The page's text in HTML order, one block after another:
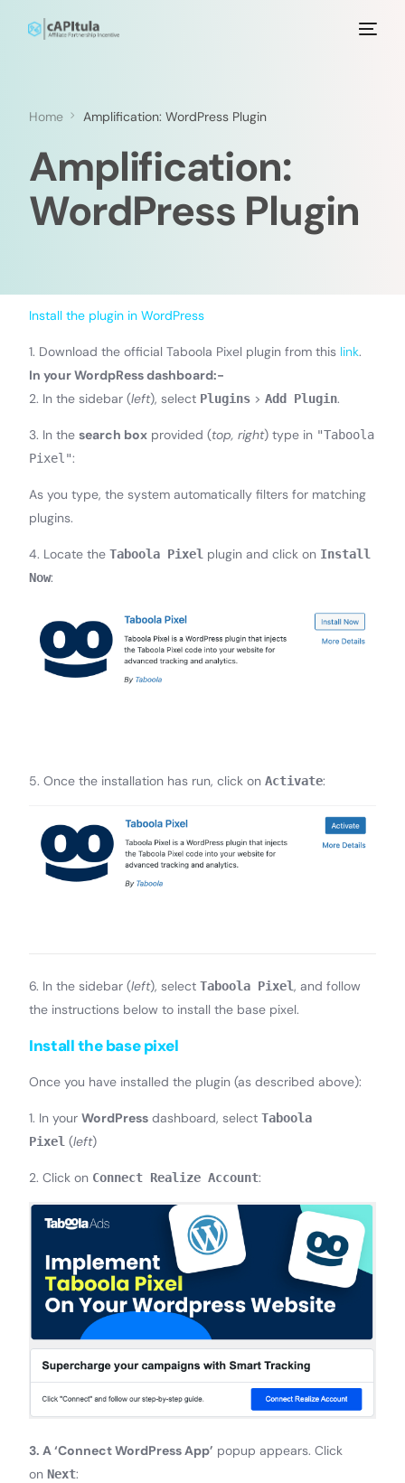
Home Amplification: WordPress Plugin
Amplification:
WordPress Plugin
Install the plugin in WordPress
1. Download the official Taboola Pixel plugin from this link.
In your WordpRess dashboard:-
2. In the sidebar (left), select Plugins >Add Plugin.
3. In thesearch box provided (top, right) type in "Taboola
Pixel":
As you type, the system automatically filters for matching
plugins.
4. Locate theTaboola Pixel plugin and click on Install
Now:
5. Once the installation has run, click onActivate:
6. In the sidebar (left), selectTaboola Pixel , and follow
the instructions below to install the base pixel.
Install the base pixel
Once you have installed the plugin (as described above):
1. In yourWordPress dashboard, selectTaboola
Pixel (left)
2. Click on Connect Realize Account:
3. A ‘Connect WordPress App’ popup appears. Click
onNext: